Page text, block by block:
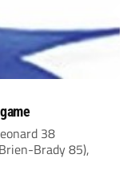
38
Brady 85),